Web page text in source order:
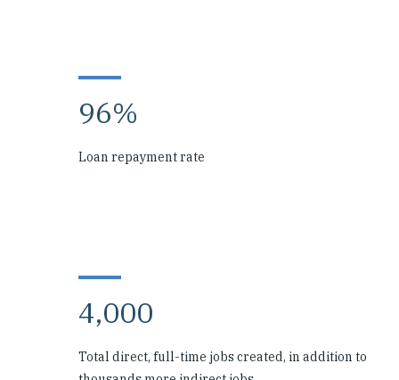
96%
Loan repayment rate
4,000
Total direct, full-time jobs created, in addition to